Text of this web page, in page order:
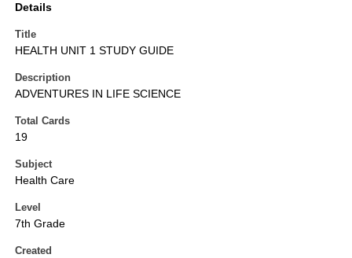
Details
Title
HEALTH UNIT 1 STUDY GUIDE
Description
ADVENTURES IN LIFE SCIENCE
Total Cards
19
Subject
Health Care
Level
7th Grade
Created